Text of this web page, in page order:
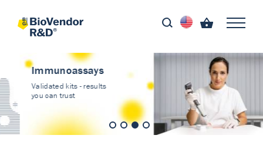
Immunoassays
Validated kits - results
you can trust